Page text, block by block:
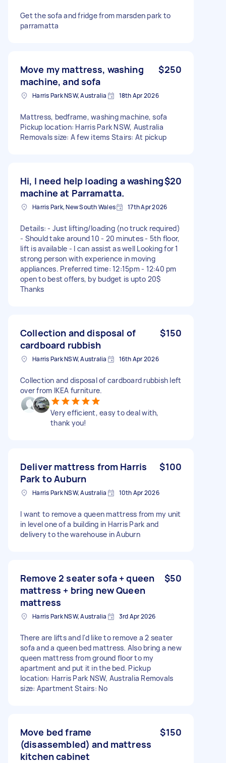
Get the sofa and fridge from marsden park to
parramatta
Move my mattress, washing
machine, and sofa
$250
Harris Park NSW, Australia 18th Apr 2026
Mattress, bedframe, washing machine, sofa
Pickup location: Harris Park NSW, Australia
Removals size: A few items Stairs: At pickup
Hi, I need help loading a washing
machine at Parramatta.
$20
Harris Park, New South Wales 17th Apr 2026
Details: - Just lifting/loading (no truck required)
- Should take around 10 - 20 minutes - 5th floor,
lift is available - I can assist as well Looking for 1
strong person with experience in moving
appliances. Preferred time: 12:15pm - 12:40 pm
open to best offers, by budget is upto 20$
Thanks
Collection and disposal of
cardboard rubbish
$150
Harris Park NSW, Australia 16th Apr 2026
Collection and disposal of cardboard rubbish left
over from IKEA furniture.
Very efficient, easy to deal with,
thank you!
Deliver mattress from Harris
Park to Auburn
$100
Harris Park NSW, Australia 10th Apr 2026
I want to remove a queen mattress from my unit
in level one of a building in Harris Park and
delivery to the warehouse in Auburn
Remove 2 seater sofa + queen
mattress + bring new Queen
mattress
$50
Harris Park NSW, Australia 3rd Apr 2026
There are lifts and I'd like to remove a 2 seater
sofa and a queen bed mattress. Also bring a new
queen mattress from ground floor to my
apartment and put it in the bed. Pickup
location: Harris Park NSW, Australia Removals
size: Apartment Stairs: No
Move bed frame
(disassembled) and mattress
kitchen cabinet
$150